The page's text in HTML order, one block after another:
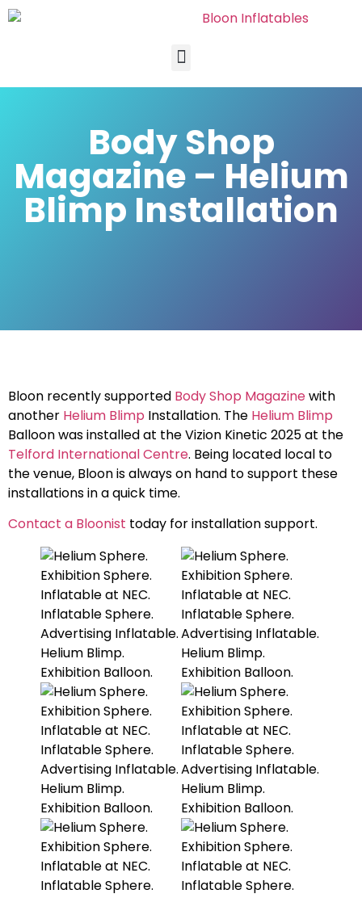
Body Shop
Magazine – Helium
Blimp Installation
Bloon recently supported Body Shop Magazinewith
another Helium Blimp Installation. The Helium Blimp
Balloon was installed at the Vizion Kinetic 2025 at the
Telford International Centre. Being located local to
the venue, Bloon is always on hand to support these
installations in a quick time.
Contact a Bloonist today for installation support.